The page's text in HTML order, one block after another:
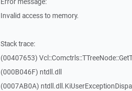
Invalid access to memory.
Stack trace:
(00407653)
(000B046F) ntdll.dll
(0007AB0A)